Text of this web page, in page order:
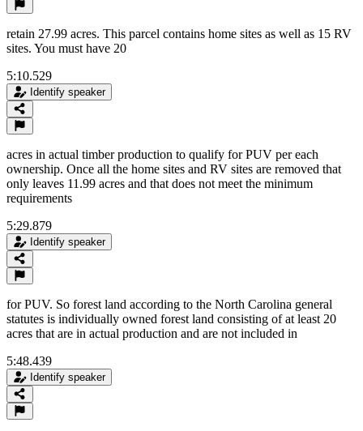
retain 27.99 acres. This parcel contains home sites as well as 15 RV
sites. You must have 20
5:10.529
Identify speaker
acres in actual timber production to qualify for PUV per each
ownership. Once all the home sites and RV sites are removed that
only leaves 11.99 acres and that does not meet the minimum
requirements
5:29.879
Identify speaker
for PUV. So forest land according to the North Carolina general
statutes is individually owned forest land consisting of at least 20
acres that are in actual production and are not included in
5:48.439
Identify speaker